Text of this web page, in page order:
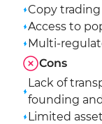
Copy
Access to
Multi-
Cons
Lack of
founding
Limited